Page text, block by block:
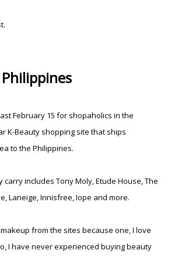
February 15 for shopaholics in the
K-Beauty shopping site that ships
to the Philippines.
includes Tony Moly, Etude House, The
Laneige, Innisfree, Iope and more.
from the sites because one, I love
I have never experienced buying beauty